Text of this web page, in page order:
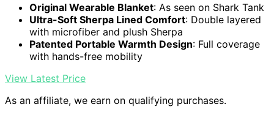
Original Wearable Blanket: As seen on Shark Tank
Ultra-Soft Sherpa Lined Comfort: Double layered
with microfiber and plush Sherpa
Patented Portable Warmth Design: Full coverage
with hands-free mobility
View Latest Price
As an affiliate, we earn on qualifying purchases.